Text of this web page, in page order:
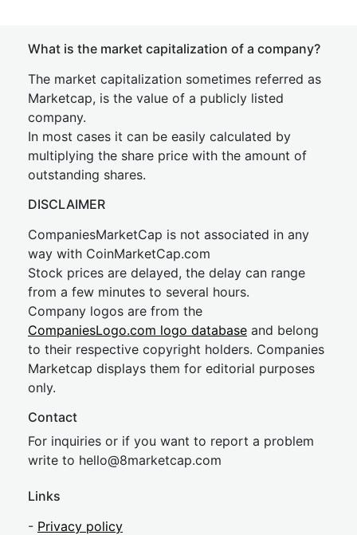
What is the market capitalization of a company?
The market capitalization sometimes referred as
Marketcap, is the value of a publicly listed
company.
In most cases it can be easily calculated by
multiplying the share price with the amount of
outstanding shares.
DISCLAIMER
CompaniesMarketCap is not associated in any
way with CoinMarketCap.com
Stock prices are delayed, the delay can range
from a few minutes to several hours.
Company logos are from the
CompaniesLogo.com logo database and belong
to their respective copyright holders. Companies
Marketcap displays them for editorial purposes
only.
Contact
For inquiries or if you want to report a problem
write to hello@8marketcap.com
Links
- Privacy policy